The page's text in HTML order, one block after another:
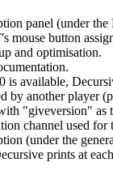
panel (under the
mouse button
and optimisation.
available,
by another player
"giveversion" as
channel used for
(under the
prints at